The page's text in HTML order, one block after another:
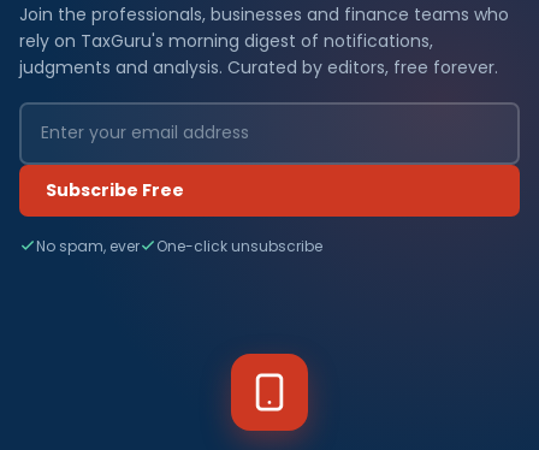
Join the professionals, businesses and finance teams who
rely on TaxGuru's morning digest of notifications,
judgments and analysis. Curated by editors, free forever.
Subscribe Free
No spam, ever One-click unsubscribe